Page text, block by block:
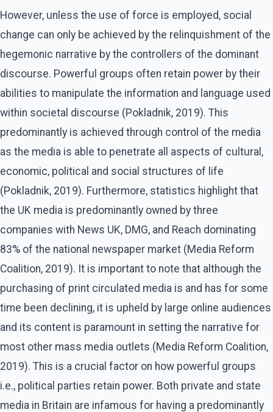
However, unless the use of force is employed, social
change can only be achieved by the relinquishment of the
hegemonic narrative by the controllers of the dominant
discourse. Powerful groups often retain power by their
abilities to manipulate the information and language used
within societal discourse (Pokladnik, 2019). This
predominantly is achieved through control of the media
as the media is able to penetrate all aspects of cultural,
economic, political and social structures of life
(Pokladnik, 2019). Furthermore, statistics highlight that
the UK media is predominantly owned by three
companies with News UK, DMG, and Reach dominating
83% of the national newspaper market (Media Reform
Coalition, 2019). It is important to note that although the
purchasing of print circulated media is and has for some
time been declining, it is upheld by large online audiences
and its content is paramount in setting the narrative for
most other mass media outlets (Media Reform Coalition,
2019). This is a crucial factor on how powerful groups
i.e., political parties retain power. Both private and state
media in Britain are infamous for having a predominantly